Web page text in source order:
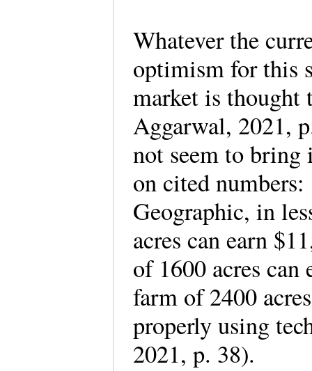
Whatever the
optimism for this
market is
Aggarwal, 2021,
not seem to bring
on cited
Geographic, in
acres can earn
of 1600 acres can
farm of 2400
properly using
2021, p. 38).